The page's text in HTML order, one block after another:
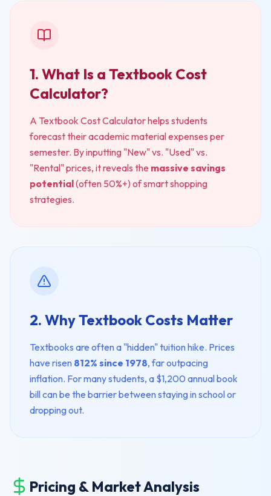
1. What Is a Textbook Cost
Calculator?
A Textbook Cost Calculator helps students
forecast their academic material expenses per
semester. By inputting "New" vs. "Used" vs.
"Rental" prices, it reveals the massive savings
potential(often 50%+) of smart shopping
strategies.
2. Why Textbook Costs Matter
Textbooks are often a "hidden" tuition hike. Prices
have risen 812% since 1978, far outpacing
inflation. For many students, a $1,200 annual book
bill can be the barrier between staying in school or
dropping out.
Pricing & Market Analysis